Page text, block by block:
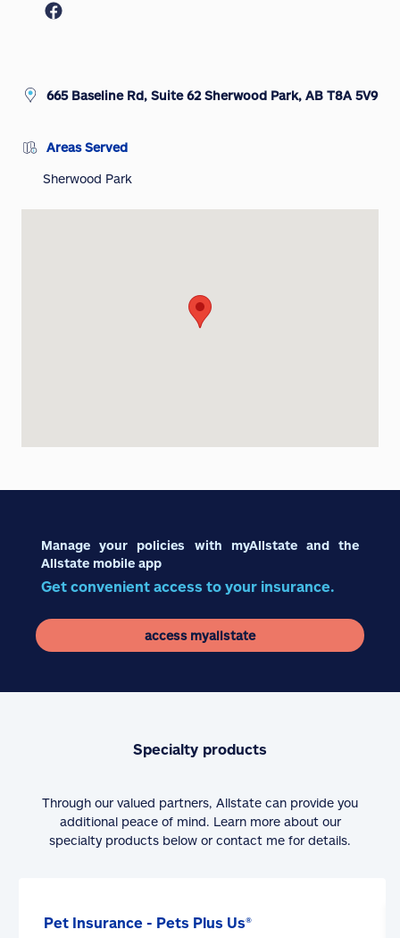
665 Baseline Rd, Suite 62 Sherwood Park, AB T8A 5V9
Areas Served
Sherwood Park
Manage your policies with myAllstate and the
Allstate mobile app
Get convenient access to your insurance.
access myallstate
Specialty products
Through our valued partners, Allstate can provide you
additional peace of mind. Learn more about our
specialty products below or contact me for details.
Pet Insurance - Pets Plus Us®